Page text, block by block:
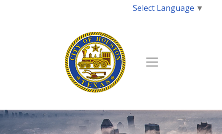
Select Language ▼